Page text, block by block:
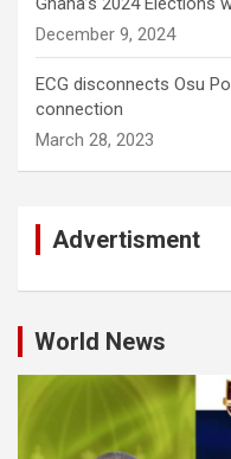
December 9, 2024
ECG disconnects Osu
connection
March 28, 2023
Advertisment
World News